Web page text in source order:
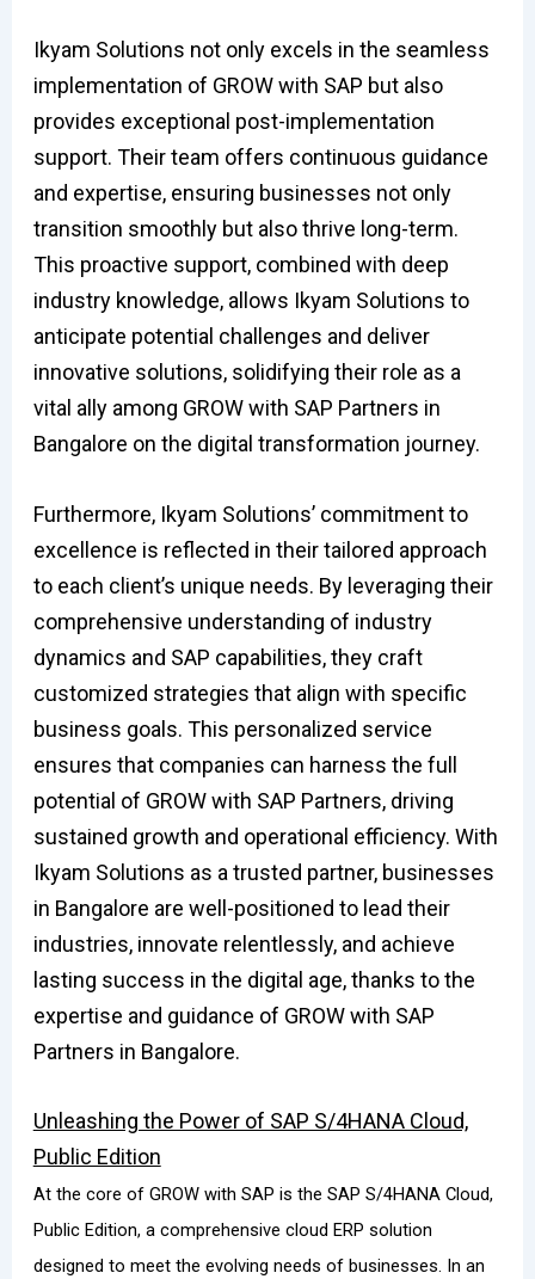
Ikyam Solutions not only excels in the seamless
implementation of GROW with SAP but also
provides exceptional post-implementation
support. Their team offers continuous guidance
and expertise, ensuring businesses not only
transition smoothly but also thrive long-term.
This proactive support, combined with deep
industry knowledge, allows Ikyam Solutions to
anticipate potential challenges and deliver
innovative solutions, solidifying their role as a
vital ally among GROW with SAP Partners in
Bangalore on the digital transformation journey.
Furthermore, Ikyam Solutions’ commitment to
excellence is reflected in their tailored approach
to each client’s unique needs. By leveraging their
comprehensive understanding of industry
dynamics and SAP capabilities, they craft
customized strategies that align with specific
business goals. This personalized service
ensures that companies can harness the full
potential of GROW with SAP Partners, driving
sustained growth and operational efficiency. With
Ikyam Solutions as a trusted partner, businesses
in Bangalore are well-positioned to lead their
industries, innovate relentlessly, and achieve
lasting success in the digital age, thanks to the
expertise and guidance of GROW with SAP
Partners in Bangalore.
Unleashing the Power of SAP S/4HANA Cloud,
Public Edition
At the core of GROW with SAP is the SAP S/4HANA Cloud,
Public Edition, a comprehensive cloud ERP solution
designed to meet the evolving needs of businesses. In an